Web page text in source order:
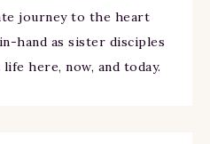
journey to the heart
hand as sister disciples
here, now, and today.